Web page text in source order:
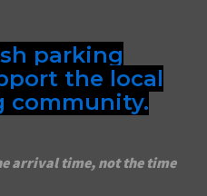
parking
the local
community.
arrival time, not the time